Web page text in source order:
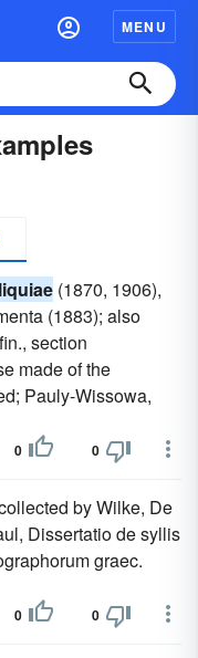
MENU
(1870, 1906),
(1883); also
section
made of the
Pauly-Wissowa,
0 0
by Wilke, De
Dissertatio de syllis
graec.
0 0